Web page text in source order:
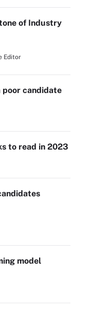
of Industry
Editor
poor candidate
to read in 2023
model